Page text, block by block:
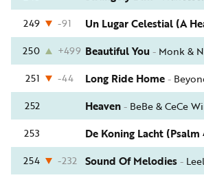
249
-91
250
+499 Beautiful You- Monk &
251
-44 Long Ride Home-
252
Heaven- BeBe & CeCe
253
De Koning Lacht (Psalm
254
-232 Sound Of Melodies-